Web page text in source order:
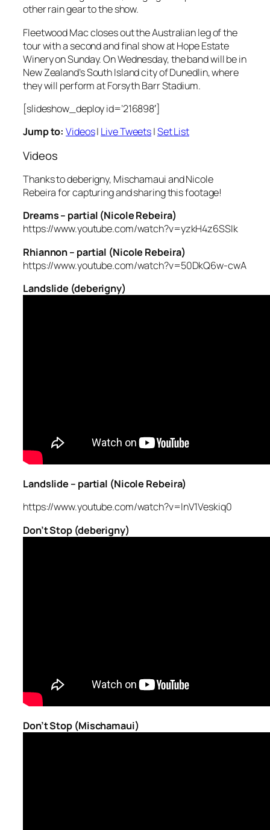
other rain gear to the show.
Fleetwood Mac closes out the Australian leg of the
tour with a second and final show at Hope Estate
Winery on Sunday. On Wednesday, the band will be in
New Zealand’s South Island city of Dunedlin, where
they will perform at Forsyth Barr Stadium.
[slideshow_deploy id=’216898′]
Jump to: Videos| Live Tweets|Set List
Videos
Thanks to deberigny, Mischamaui and Nicole
Rebeira for capturing and sharing this footage!
Dreams – partial (Nicole Rebeira)
https://www.youtube.com/watch?v=yzkH4z6SSIk
Rhiannon – partial (Nicole Rebeira)
https://www.youtube.com/watch?v=50DkQ6w-cwA
Landslide (deberigny)
Landslide – partial (Nicole Rebeira)
https://www.youtube.com/watch?v=InV1Veskiq0
Don’t Stop (deberigny)
Don’t Stop (Mischamaui)